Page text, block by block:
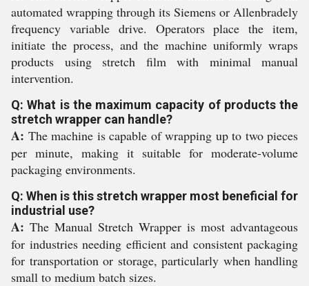
automated wrapping through its Siemens or Allenbradely
frequency variable drive. Operators place the item,
initiate the process, and the machine uniformly wraps
products using stretch film with minimal manual
intervention.
Q: What is the maximum capacity of products the
stretch wrapper can handle?
A: The machine is capable of wrapping up to two pieces
per minute, making it suitable for moderate-volume
packaging environments.
Q: When is this stretch wrapper most beneficial for
industrial use?
A: The Manual Stretch Wrapper is most advantageous
for industries needing efficient and consistent packaging
for transportation or storage, particularly when handling
small to medium batch sizes.